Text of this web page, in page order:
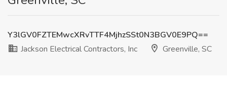
Y3lGV0FZTEMwcXRvTTF4MjhzSSt0N3BGV0E9PQ==
Jackson Electrical Contractors, Inc
Greenville, SC